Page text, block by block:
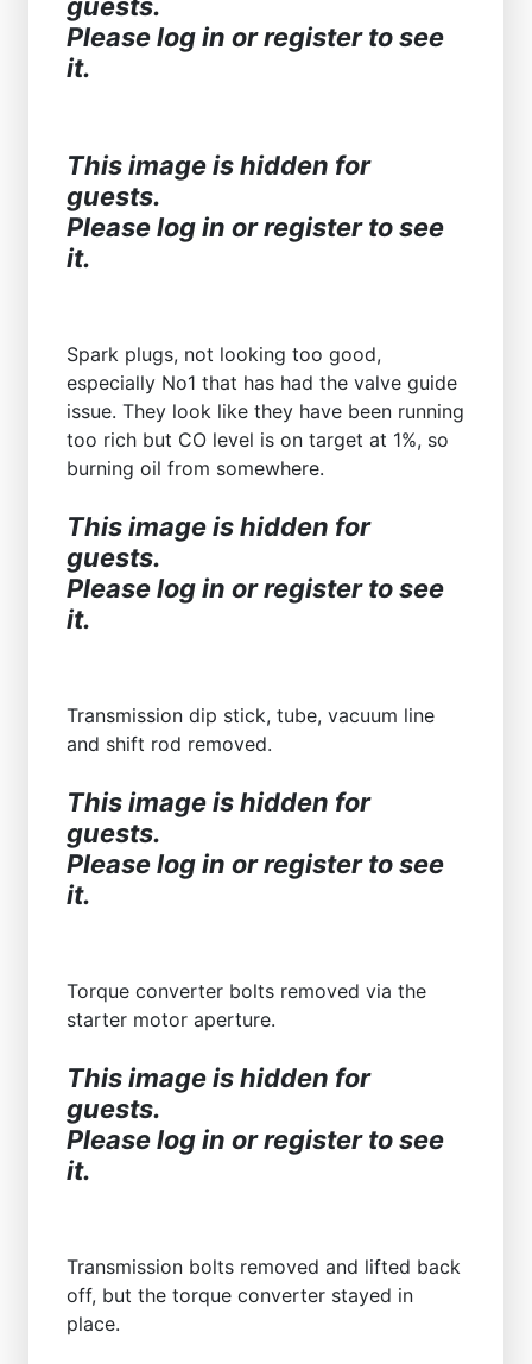
Please log in or register to see
it.
This image is hidden for
guests.
Please log in or register to see
it.
Spark plugs, not looking too good,
especially No1 that has had the valve guide
issue. They look like they have been running
too rich but CO level is on target at 1%, so
burning oil from somewhere.
This image is hidden for
guests.
Please log in or register to see
it.
Transmission dip stick, tube, vacuum line
and shift rod removed.
This image is hidden for
guests.
Please log in or register to see
it.
Torque converter bolts removed via the
starter motor aperture.
This image is hidden for
guests.
Please log in or register to see
it.
Transmission bolts removed and lifted back
off, but the torque converter stayed in
place.